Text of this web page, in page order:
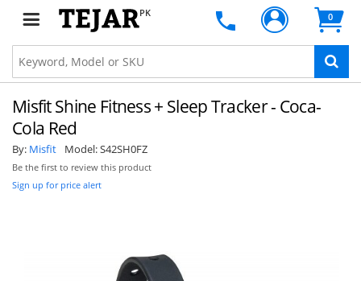
PK 0
Misfit Shine Fitness + Sleep Tracker - Coca-
Cola Red
By: Misfit Model:S42SH0FZ
Be the first to review this product
Sign up for price alert